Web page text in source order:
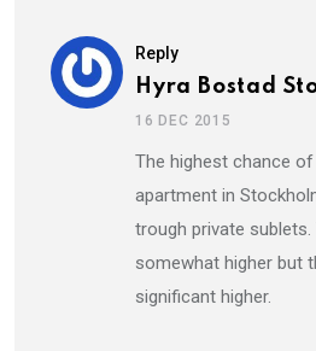
Reply
Hyra Bostad
16 DEC 2015
The highest chance
apartment in
trough private sublets.
somewhat higher but
significant higher.